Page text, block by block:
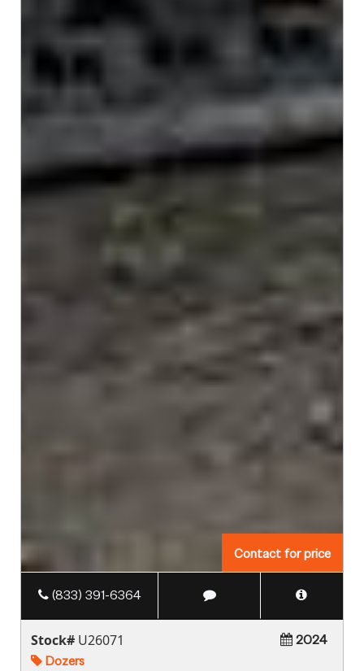
Contact for price
(833) 391-6364
Stock# U26071
2024
Dozers